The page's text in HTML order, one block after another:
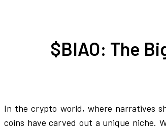
$BIAO: The
In the crypto world, where narratives
coins have carved out a unique niche.